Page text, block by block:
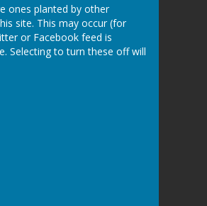
ones planted by other
site. This may occur (for
or Facebook feed is
Selecting to turn these off will